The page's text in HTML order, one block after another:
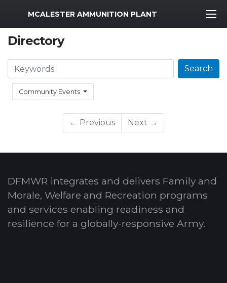
MWR Logo
MCALESTER AMMUNITION PLANT
Directory
Community Events
Search Search
← Previous Next →
DFMWR integrates and delivers Family and
Morale, Welfare and Recreation programs
and services enabling readiness and
resilience for a globally-responsive Army.